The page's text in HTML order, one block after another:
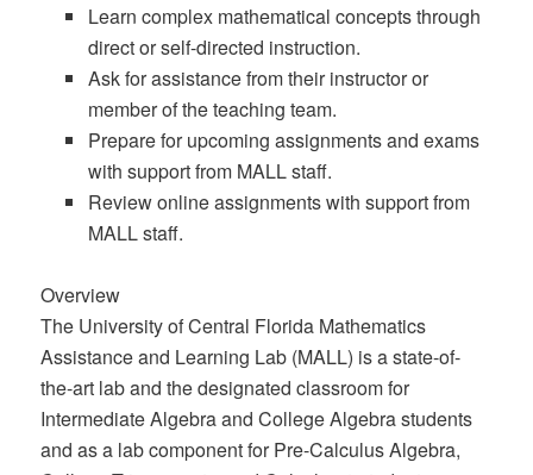
Learn complex mathematical concepts through
direct or self-directed instruction.
Ask for assistance from their instructor or
member of the teaching team.
Prepare for upcoming assignments and exams
with support from MALL staff.
Review online assignments with support from
MALL staff.
Overview
The University of Central Florida Mathematics
Assistance and Learning Lab (MALL) is a state-of-
the-art lab and the designated classroom for
Intermediate Algebra and College Algebra students
and as a lab component for Pre-Calculus Algebra,